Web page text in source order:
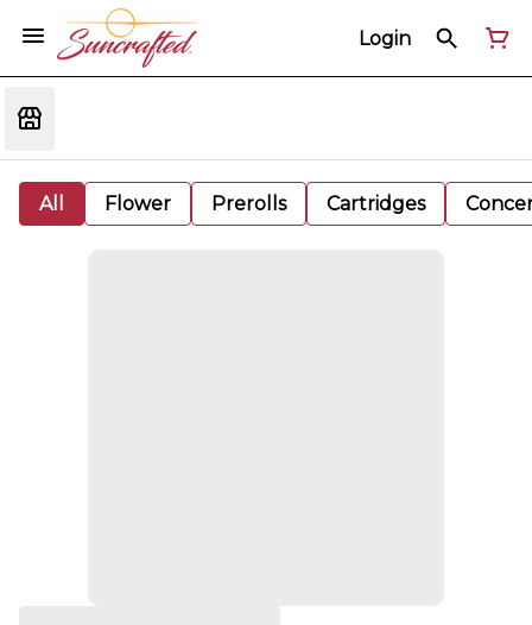
Login
All Flower Prerolls Cartridges